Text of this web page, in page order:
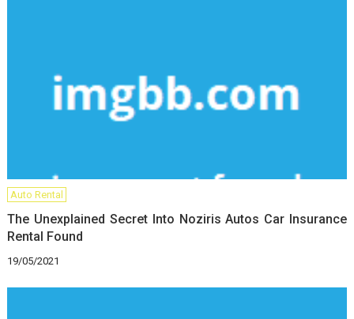
Auto Rental
The Unexplained Secret Into Noziris Autos Car Insurance
Rental Found
19/05/2021